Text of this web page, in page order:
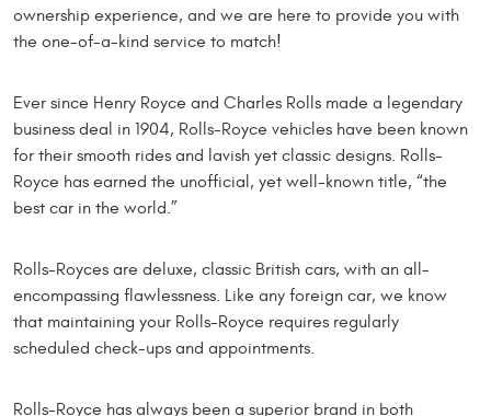
ownership experience, and we are here to provide you with
the one-of-a-kind service to match!
Ever since Henry Royce and Charles Rolls made a legendary
business deal in 1904, Rolls-Royce vehicles have been known
for their smooth rides and lavish yet classic designs. Rolls-
Royce has earned the unofficial, yet well-known title, “the
best car in the world.”
Rolls-Royces are deluxe, classic British cars, with an all-
encompassing flawlessness. Like any foreign car, we know
that maintaining your Rolls-Royce requires regularly
scheduled check-ups and appointments.
Rolls-Royce has always been a superior brand in both